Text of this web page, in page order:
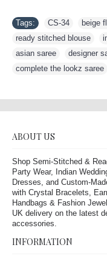
Tags: CS-34 beige
ready stitched blouse
asian saree
designer
complete the lookz saree
ABOUT US
Shop Semi-Stitched &
Party Wear, Indian
Dresses, and Custom-
with Crystal Bracelets,
Handbags & Fashion
UK delivery on the latest
accessories.
INFORMATION